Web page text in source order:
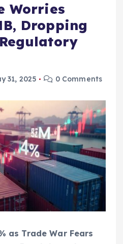
Worries
Dropping
31, 2025 0 Comments
as Trade War Fears